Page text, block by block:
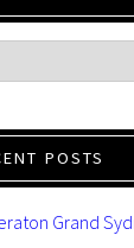
POSTS
Grand